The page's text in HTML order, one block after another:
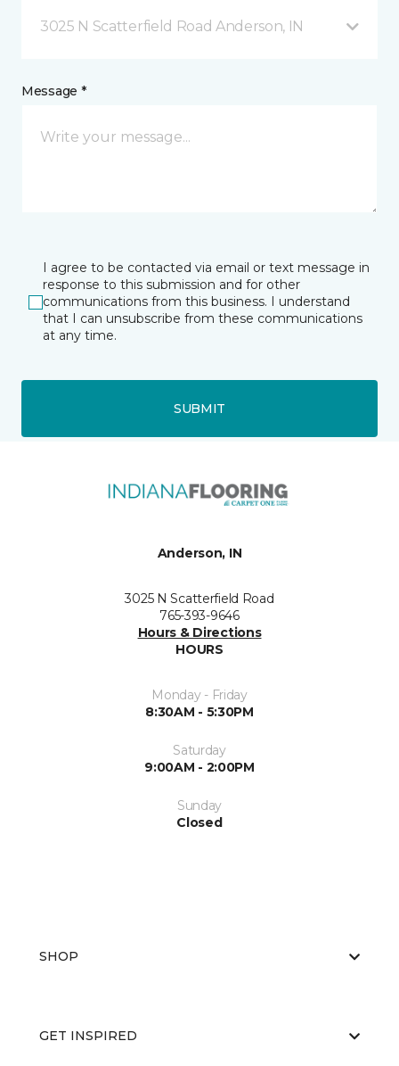
3025 N Scatterfield Road Anderson, IN
Message *
I agree to be contacted via email or text message in
response to this submission and for other
communications from this business. I understand
that I can unsubscribe from these communications
at any time.
SUBMIT
Anderson, IN
3025 N Scatterfield Road
765-393-9646
Hours & Directions
HOURS
Monday - Friday
8:30AM - 5:30PM
Saturday
9:00AM - 2:00PM
Sunday
Closed
SHOP
GET INSPIRED